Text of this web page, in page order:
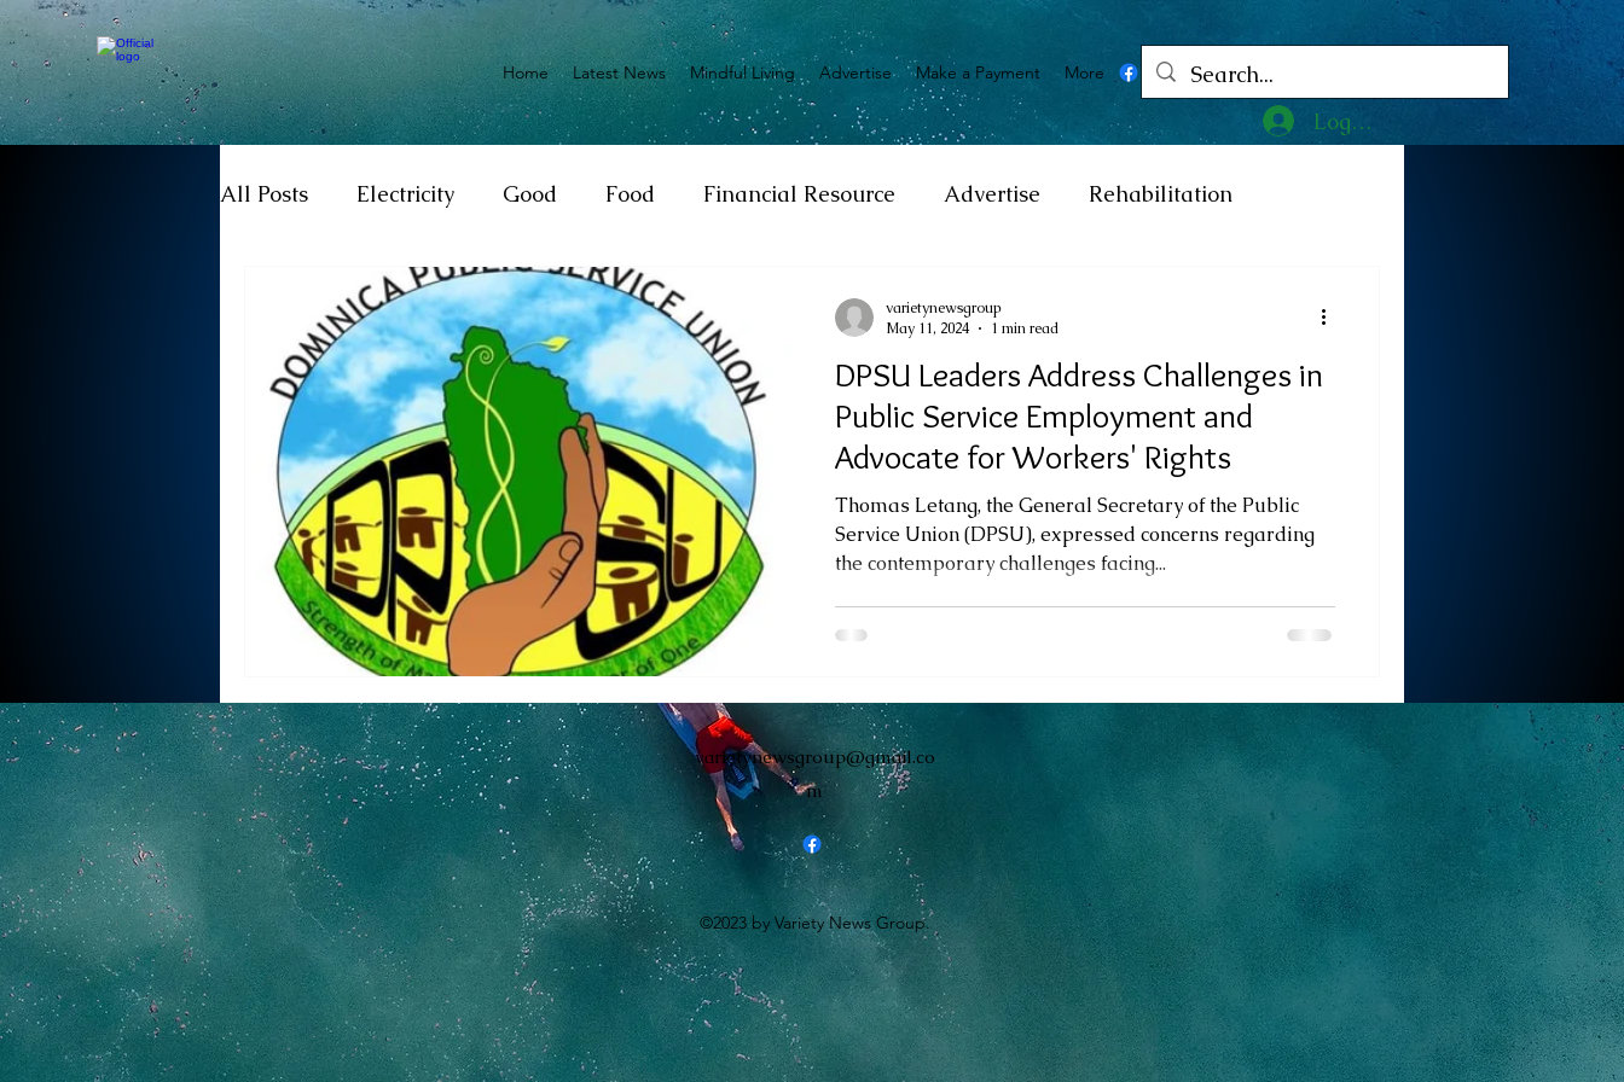
Home Latest News Mindful Living Advertise Make a Payment More
Log In
All Posts Electricity Good Food Financial Resource Advertise Rehabilitation
Motivation Climate change Donation
Investigations Youth Social Sexual offense Pageantry Charity Art Exhibition
Parliament Economy Entrepreneurship
National security Commonwealth
DPSU Leaders Address Challenges in
Public Service Employment and
Advocate for Workers' Rights
Thomas Letang, the General Secretary of the Public
Service Union (DPSU), expressed concerns regarding
the contemporary challenges facing...
varietynewsgroup
May 11, 2024
1 min read
varietynewsgroup@gmail.co
m
©2023 by Variety News Group.